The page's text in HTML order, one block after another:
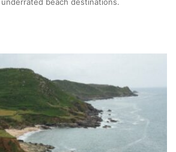
beach destinations.